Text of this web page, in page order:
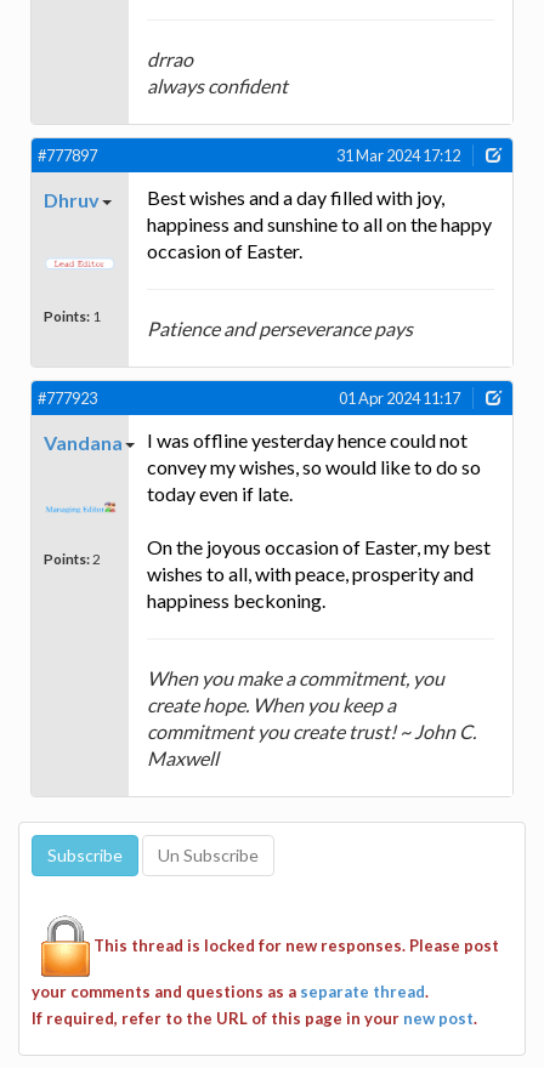
drrao
always confident
#777897 31 Mar 2024 17:12
Dhruv
Points: 1
Best wishes and a day filled with joy,
happiness and sunshine to all on the happy
occasion of Easter.
Patience and perseverance pays
#777923 01 Apr 2024 11:17
Vandana
Points: 2
I was offline yesterday hence could not
convey my wishes, so would like to do so
today even if late.
On the joyous occasion of Easter, my best
wishes to all, with peace, prosperity and
happiness beckoning.
When you make a commitment, you
create hope. When you keep a
commitment you create trust! ~ John C.
Maxwell
This thread is locked for new responses. Please post
your comments and questions as a separate thread.
If required, refer to the URL of this page in your new post.